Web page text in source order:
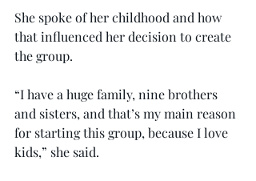
She spoke of her childhood and how
that influenced her decision to create
the group.
“I have a huge family, nine brothers
and sisters, and that’s my main reason
for starting this group, because I love
kids,” she said.